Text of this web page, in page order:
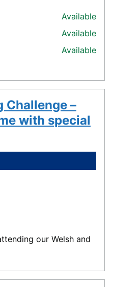
Available
Available
Available
Challenge –
with special
our Welsh and